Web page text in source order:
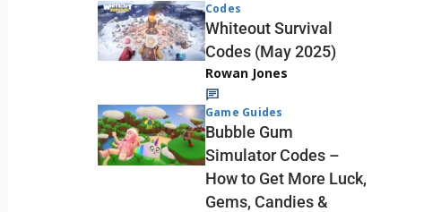
Codes
Whiteout Survival
Codes (May 2025)
Rowan Jones
Game Guides
Bubble Gum
Simulator Codes –
How to Get More Luck,
Gems, Candies &